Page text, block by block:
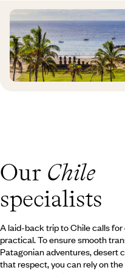
Our Chile
specialists
A laid-back trip to Chile calls
practical. To ensure smooth
Patagonian adventures, desert
that respect, you can rely on